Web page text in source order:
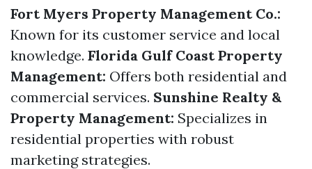
Fort Myers Property Management Co.:
Known for its customer service and local
knowledge. Florida Gulf Coast Property
Management: Offers both residential and
commercial services. Sunshine Realty &
Property Management: Specializes in
residential properties with robust
marketing strategies.